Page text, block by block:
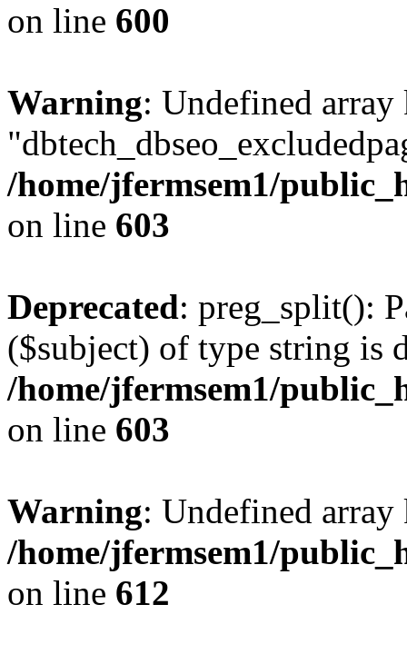
on line 600
Warning: Undefined array
/home/jfermsem1/
on line 603
Deprecated: preg_split():
($subject) of type string is
/home/jfermsem1/
on line 603
Warning: Undefined
/home/jfermsem1/
on line 612